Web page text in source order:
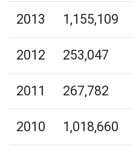
2013 1,155,109
2012 253,047
2011 267,782
2010 1,018,660